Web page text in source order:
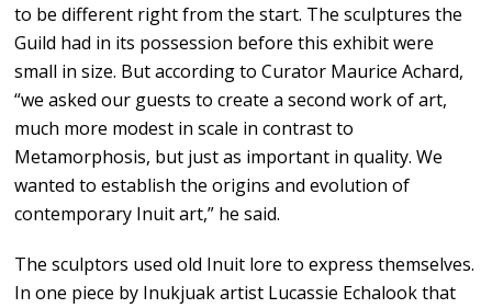
to be different right from the start. The sculptures the
Guild had in its possession before this exhibit were
small in size. But according to Curator Maurice Achard,
“we asked our guests to create a second work of art,
much more modest in scale in contrast to
Metamorphosis, but just as important in quality. We
wanted to establish the origins and evolution of
contemporary Inuit art,” he said.
The sculptors used old Inuit lore to express themselves.
In one piece by Inukjuak artist Lucassie Echalook that